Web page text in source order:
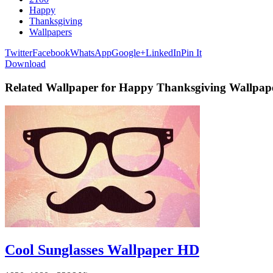
Happy
Thanksgiving
Wallpapers
TwitterFacebookWhatsAppGoogle+LinkedInPin It
Download
Related Wallpaper for Happy Thanksgiving
Cool Sunglasses Wallpaper HD